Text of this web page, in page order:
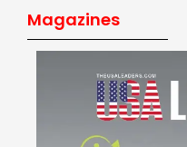
Magazines